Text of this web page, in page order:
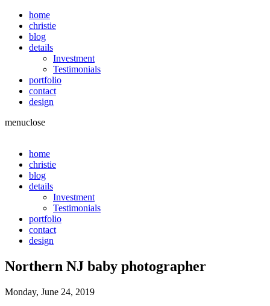
home
christie
blog
details
Investment
Testimonials
portfolio
contact
design
menuclose
home
christie
blog
details
Investment
Testimonials
portfolio
contact
design
Northern NJ baby photographer
Monday, June 24, 2019